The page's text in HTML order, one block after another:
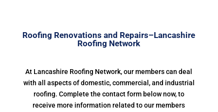
Roofing Renovations and Repairs–Lancashire
Roofing Network
At Lancashire Roofing Network, our members can deal
with all aspects of domestic, commercial, and industrial
roofing. Complete the contact form below now, to
receive more information related to our members